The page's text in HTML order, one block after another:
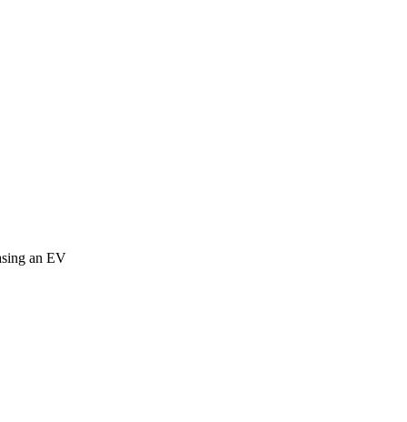
an EV